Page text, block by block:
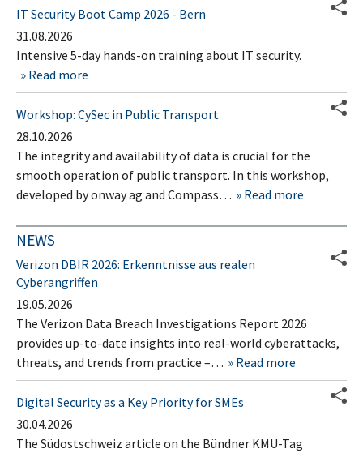
IT Security Boot Camp 2026 - Bern
31.08.2026
Intensive 5-day hands-on training about IT security.
Read more
Workshop: CySec in Public Transport
28.10.2026
The integrity and availability of data is crucial for the
smooth operation of public transport. In this workshop,
developed by onway ag and Compass…
Read more
NEWS
Verizon DBIR 2026: Erkenntnisse aus realen
Cyberangriffen
19.05.2026
The Verizon Data Breach Investigations Report 2026
provides up-to-date insights into real-world cyberattacks,
threats, and trends from practice –…
Read more
Digital Security as a Key Priority for SMEs
30.04.2026
The Südostschweiz article on the Bündner KMU-Tag